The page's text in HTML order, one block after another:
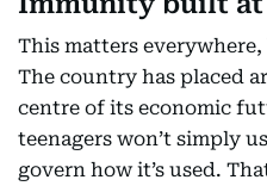
This matters
The country has placed
centre of its economic
teenagers won’t simply
govern how it’s used.